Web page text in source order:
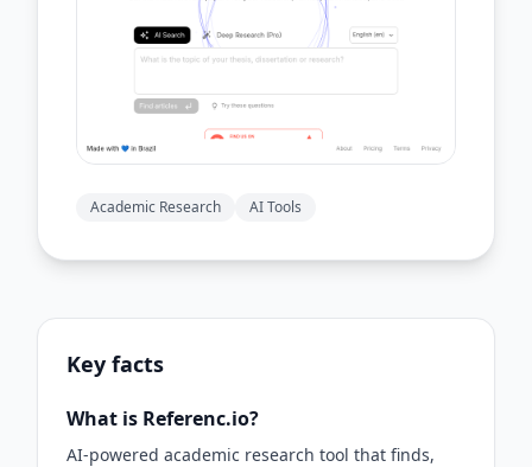
Academic Research AI Tools
Key facts
What is Referenc.io?
AI-powered academic research tool that finds,